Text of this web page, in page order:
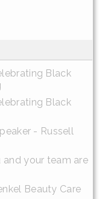
Black
Black
- Russell
your team are
Beauty Care